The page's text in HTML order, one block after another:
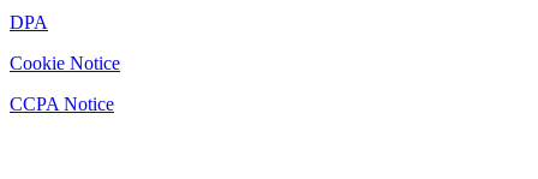
DPA
Cookie Notice
CCPA Notice